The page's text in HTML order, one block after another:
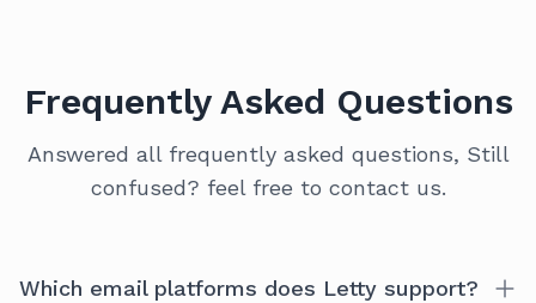
Frequently Asked Questions
Answered all frequently asked questions, Still
confused? feel free to contact us.
Which email platforms does Letty support?